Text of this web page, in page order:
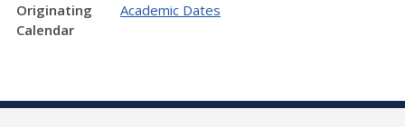
Originating
Calendar
Academic Dates